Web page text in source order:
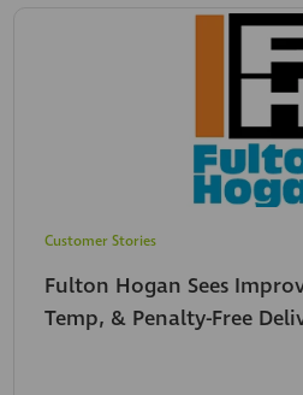
Customer Stories
Fulton Hogan Sees
Temp, & Penalty-Free